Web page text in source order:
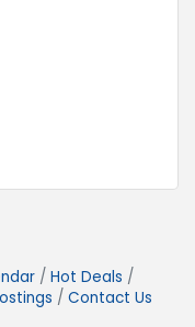
Hot Deals
Contact Us